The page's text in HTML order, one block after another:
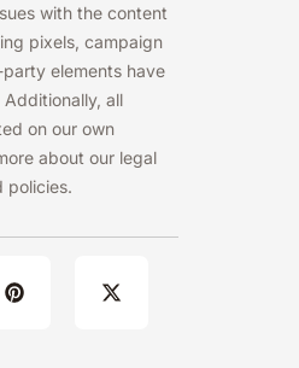
with the content
pixels, campaign
elements have
all
on our own
about our legal
policies.